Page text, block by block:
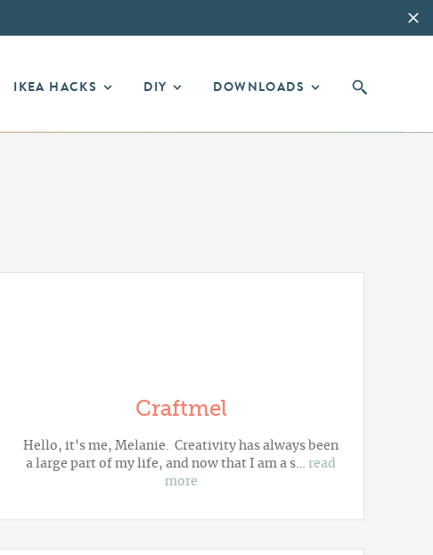
IKEA HACKS DIY DOWNLOADS
Craftmel
Hello, it's me, Melanie. Creativity has always been
a large part of my life, and now that I am a s…read
more